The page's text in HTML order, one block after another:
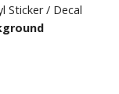
Sticker / Decal